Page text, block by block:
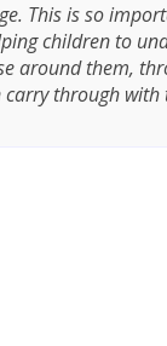
This is so
children to
around them,
carry through